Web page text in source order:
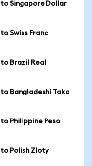
Singapore Dollar
Swiss Franc
Brazil Real
Bangladeshi Taka
Philippine Peso
Polish Zloty